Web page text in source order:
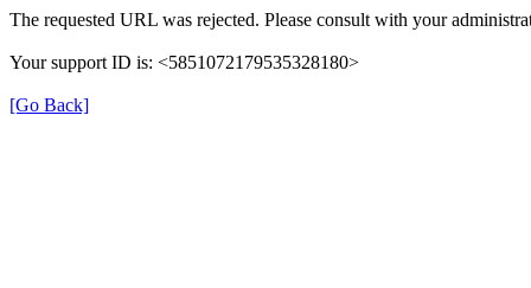
The requested URL was rejected. Please consult with your
Your support ID is: <5851072179535328180>
[Go Back]